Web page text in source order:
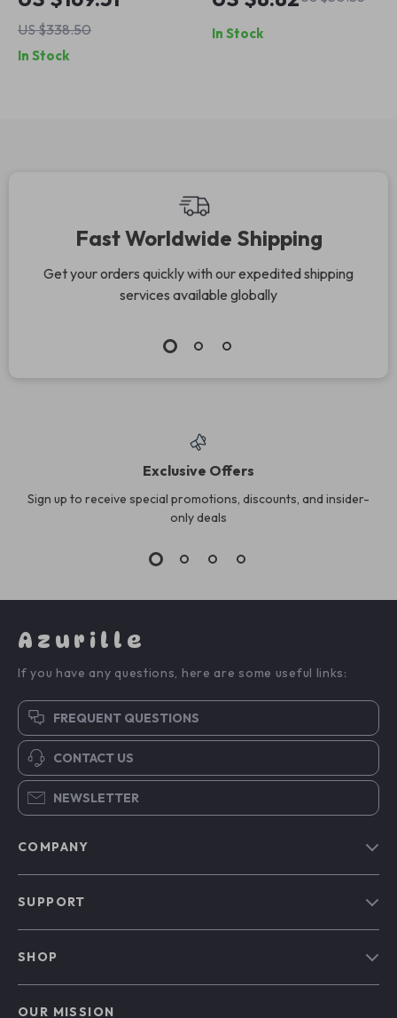
Bathroom Faucet
with Single Handle
Basin Mixer
US $338.50
In Stock
Dispenser –
Rectangular
In Stock
Fast Worldwide Shipping
Get your orders quickly with our expedited shipping
services available globally
Exclusive Offers
Sign up to receive special promotions, discounts, and insider-
only deals
Azurille
If you have any questions, here are some useful links:
FREQUENT QUESTIONS
CONTACT US
NEWSLETTER
COMPANY
SUPPORT
SHOP
OUR MISSION